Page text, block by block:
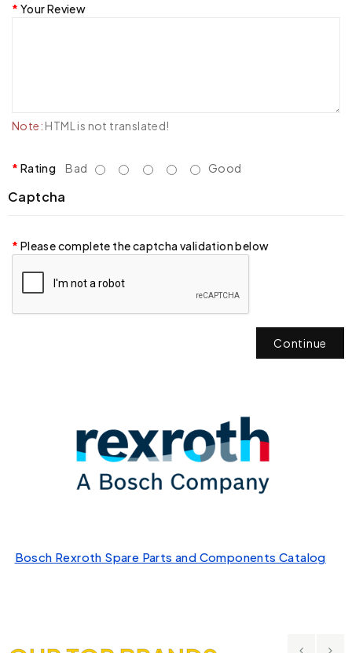
Your Review
Note: HTML is not translated!
Rating Bad Good
Captcha
Please complete the captcha validation below
Continue
Bosch Rexroth Spare Parts and Components Catalog